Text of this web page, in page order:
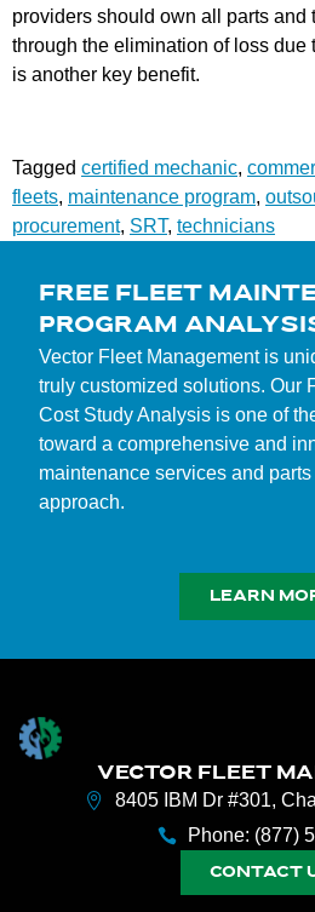
providers should own all parts and
through the elimination of loss due
is another key benefit.
Tagged certified mechanic,
fleets, maintenance program,
procurement, SRT, technicians
FREE FLEET
PROGRAM
Vector Fleet Management is
truly customized solutions. Our
Cost Study Analysis is one of
toward a comprehensive and
maintenance services and
approach.
LEARN
VECTOR FLEET
8405 IBM Dr #301,
Phone: (877)
CONTACT